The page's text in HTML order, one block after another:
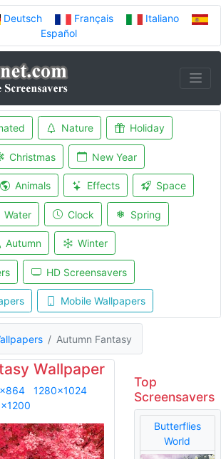
Deutsch Français
Italiano
Español
Nature Holiday
Christmas New Year
Animals Effects Space
Water Clock Spring
Autumn Winter
HD Screensavers
Mobile Wallpapers
Autumn Fantasy
Wallpaper
1280x1024
Top
Screensavers
Butterflies
World